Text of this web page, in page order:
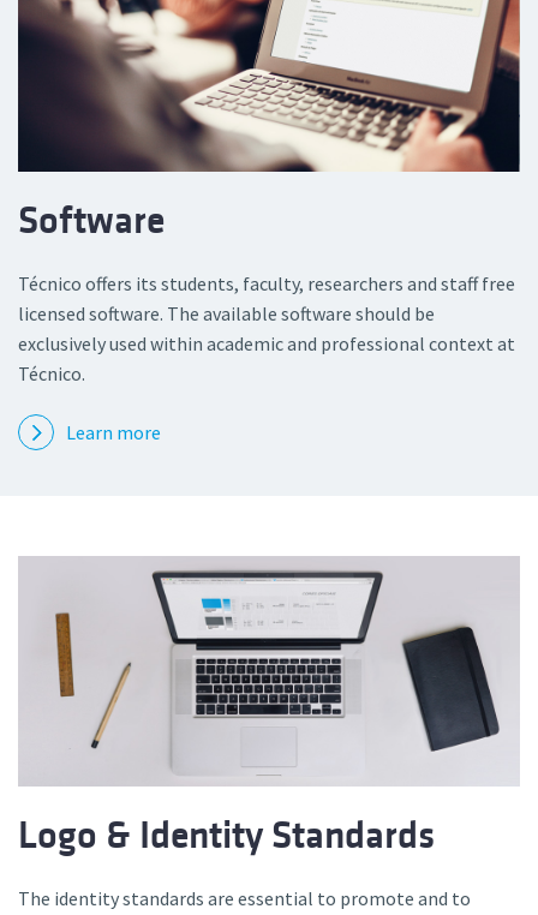
Software
Técnico offers its students, faculty, researchers and staff free
licensed software. The available software should be
exclusively used within academic and professional context at
Técnico.
Learn more
Logo & Identity Standards
The identity standards are essential to promote and to